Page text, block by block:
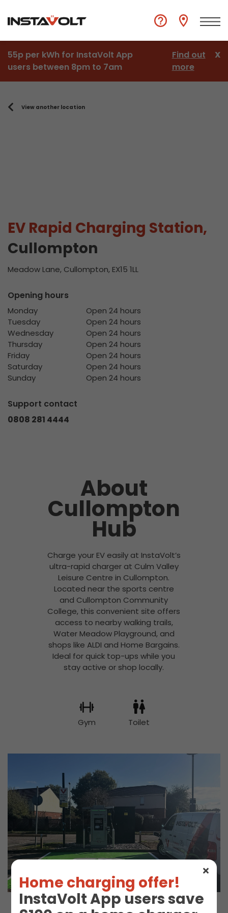
55p per kWh for InstaVolt App
users between 8pm to 7am
Find out
more
X
Home charging offer!
InstaVolt App users save
View another location
EV Rapid Charging Station,
Cullompton
Meadow Lane, Cullompton, EX15 1LL
Opening hours
Monday
Open 24 hours
Tuesday
Open 24 hours
Wednesday
Open 24 hours
Thursday
Open 24 hours
Friday
Open 24 hours
Saturday
Open 24 hours
Sunday
Open 24 hours
Support contact
0808 281 4444
About
Cullompton
Hub
Charge your EV easily at InstaVolt’s
ultra-rapid charger at Culm Valley
Leisure Centre in Cullompton.
Located near the sports centre
and Cullompton Community
College, this convenient site offers
access to nearby walking trails,
Water Meadow Playground, and
shops like ALDI and Home Bargains.
Ideal for quick top-ups while you
stay active or shop locally.
Gym Toilet